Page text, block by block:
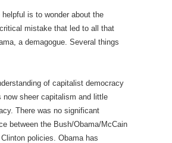
helpful is to wonder about the
mistake that led to all that
a demagogue. Several things
of capitalist democracy
now sheer capitalism and little
There was no significant
between the Bush/Obama/McCain
policies. Obama has